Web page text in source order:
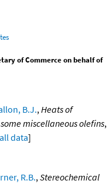
of Commerce on behalf of
B.J., Heats of
miscellaneous olefins,
all data]
R.B., Stereochemical